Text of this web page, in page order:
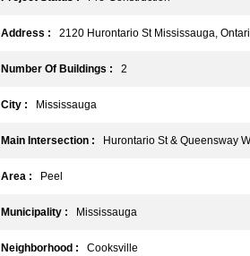
Address : 2120 Hurontario St Mississauga,
Number Of Buildings : 2
City : Mississauga
Main Intersection : Hurontario St & Queensway
Area : Peel
Municipality : Mississauga
Neighborhood : Cooksville